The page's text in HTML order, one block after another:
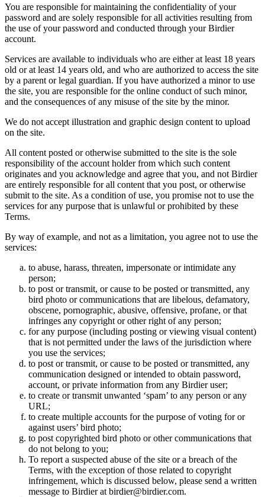
You are responsible for maintaining the confidentiality of your
password and are solely responsible for all activities resulting from
the use of your password and conducted through your Birdier
account.
Services are available to individuals who are either at least 18 years
old or at least 14 years old, and who are authorized to access the site
by a parent or legal guardian. If you have authorized a minor to use
the site, you are responsible for the online conduct of such minor,
and the consequences of any misuse of the site by the minor.
We do not accept illustration and graphic design content to upload
on the site.
All content posted or otherwise submitted to the site is the sole
responsibility of the account holder from which such content
originates and you acknowledge and agree that you, and not Birdier
are entirely responsible for all content that you post, or otherwise
submit to the site. As a condition of use, you promise not to use the
services for any purpose that is unlawful or prohibited by these
Terms.
By way of example, and not as a limitation, you agree not to use the
services:
to abuse, harass, threaten, impersonate or intimidate any
person;
to post or transmit, or cause to be posted or transmitted, any
bird photo or communications that are libelous, defamatory,
obscene, pornographic, abusive, offensive, profane, or that
infringes any copyright or other right of any person;
for any purpose (including posting or viewing visual content)
that is not permitted under the laws of the jurisdiction where
you use the services;
to post or transmit, or cause to be posted or transmitted, any
communication designed or intended to obtain password,
account, or private information from any Birdier user;
to create or transmit unwanted ‘spam’ to any person or any
URL;
to create multiple accounts for the purpose of voting for or
against users’ bird photo;
to post copyrighted bird photo or other communications that
do not belong to you;
To report a suspected abuse of the site or a breach of the
Terms, with the exception of those related to copyright
infringement, which is discussed below, please send a written
message to Birdier at birdier@birdier.com.